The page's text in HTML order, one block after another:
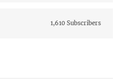
1,610 Subscribers